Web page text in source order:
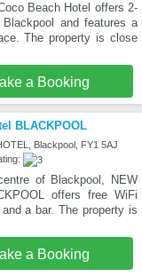
Beach Hotel offers 2-
and features a
The property is close
a Booking
BLACKPOOL
Blackpool, FY1 5AJ
of Blackpool, NEW
offers free WiFi
a bar. The property is
a Booking